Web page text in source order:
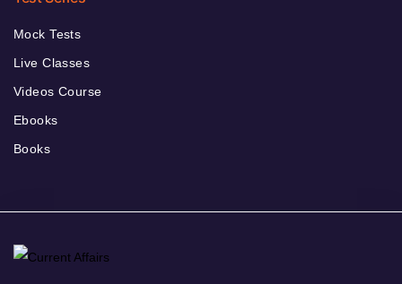
Mock Tests
Live Classes
Videos Course
Ebooks
Books